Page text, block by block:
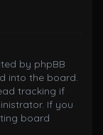
by phpBB
into the board.
tracking if
If you
board